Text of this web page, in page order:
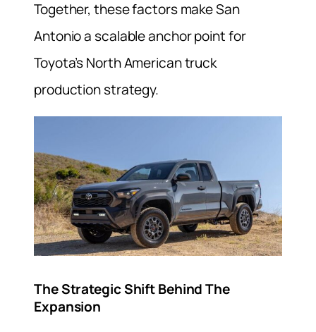
Together, these factors make San
Antonio a scalable anchor point for
Toyota’s North American truck
production strategy.
The Strategic Shift Behind The
Expansion